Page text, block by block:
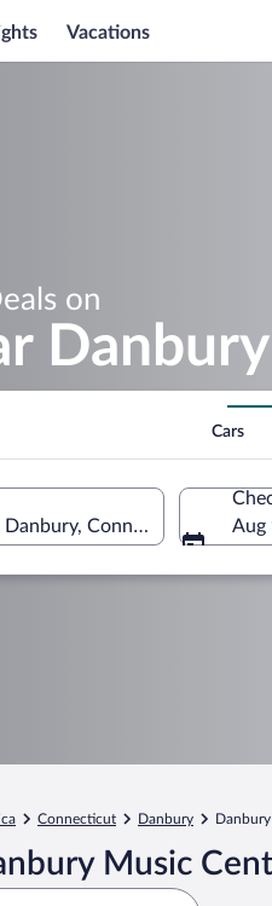
Vacations
on
Cars
Connecticut, United
Aug
Connecticut Danbury
Music